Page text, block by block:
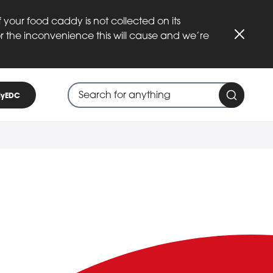
your food caddy is not collected on its
inconvenience this will cause and we’re
Search through site content
Search
When search suggestions are